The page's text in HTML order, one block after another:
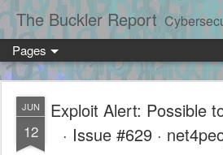
The Buckler Report
Pages
JUN
12
Exploit Alert: Possible
· Issue #629 ·